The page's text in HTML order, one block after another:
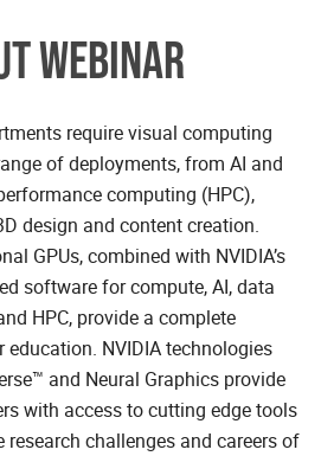
WEBINAR
require visual computing
of deployments, from AI and
computing (HPC),
design and content creation.
GPUs, combined with NVIDIA’s
software for compute, AI, data
HPC, provide a complete
NVIDIA technologies
and Neural Graphics provide
with access to cutting edge tools
challenges and careers of